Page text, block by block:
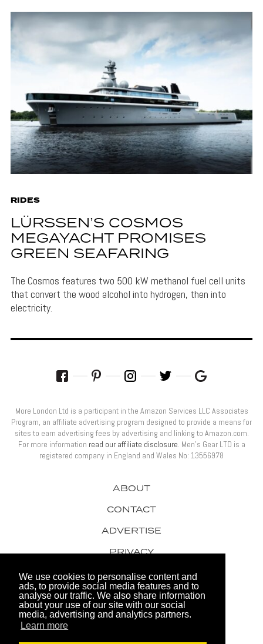
We use cookies to personalise content and
ads, to provide social media features and to
analyse our traffic. We also share information
about your use of our site with our social
media, advertising and analytics partners.
Learn more
RIDES
LÜRSSEN’S COSMOS
MEGAYACHT PROMISES
GREEN SEAFARING
The Cosmos features two 500 kW methanol fuel cell units
that convert the wood alcohol into hydrogen, then into
electricity.
© 2026 Men's Gear LTD
ABOUT
CONTACT
ADVERTISE
PRIVACY
AWARDS
More London Ltd is a participant in the Amazon Services LLC Associates
Program, an affiliate advertising program designed to provide a means for
sites to earn advertising fees by advertising and linking to Amazon.com.
For more information read our affiliate disclosure. Men’s Gear LTD is a
registered company in England and Wales No: 13556978